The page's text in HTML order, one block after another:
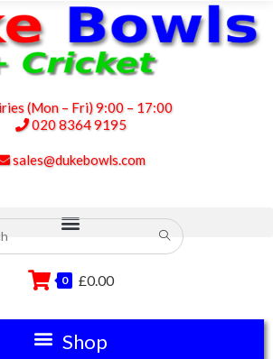
(Mon – Fri) 9:00 – 17:00
020 8364 9195
sales@dukebowls.com
0 £0.00